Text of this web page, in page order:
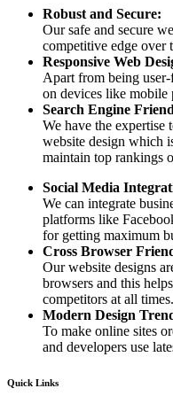
Robust and Secure:
Our safe and secure
competitive edge over
Responsive Web
Apart from being
on devices like mobile
Search Engine
We have the expertise
website design which
maintain top rankings
Social Media
We can integrate
platforms like
for getting maximum
Cross Browser
Our website designs
browsers and this
competitors at all times.
Modern Design
To make online sites
and developers use
Quick Links